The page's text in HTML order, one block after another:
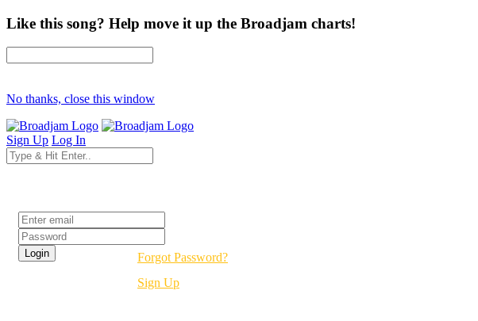
Like this song? Help move it up the Broadjam charts!
No thanks, close this window
Sign Up Log In
Forgot Password?
Sign Up